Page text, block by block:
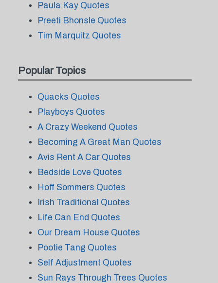
Paula Kay Quotes
Preeti Bhonsle Quotes
Tim Marquitz Quotes
Popular Topics
Quacks Quotes
Playboys Quotes
A Crazy Weekend Quotes
Becoming A Great Man Quotes
Avis Rent A Car Quotes
Bedside Love Quotes
Hoff Sommers Quotes
Irish Traditional Quotes
Life Can End Quotes
Our Dream House Quotes
Pootie Tang Quotes
Self Adjustment Quotes
Sun Rays Through Trees Quotes